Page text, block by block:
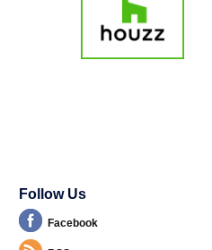
Follow Us
Facebook